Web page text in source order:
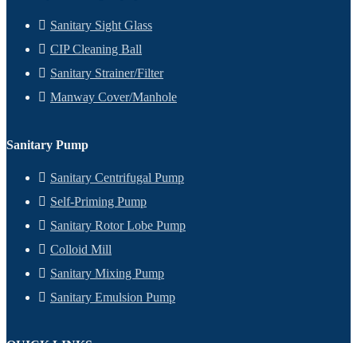
Sanitary Sight Glass
CIP Cleaning Ball
Sanitary Strainer/Filter
Manway Cover/Manhole
Sanitary Pump
Sanitary Centrifugal Pump
Self-Priming Pump
Sanitary Rotor Lobe Pump
Colloid Mill
Sanitary Mixing Pump
Sanitary Emulsion Pump